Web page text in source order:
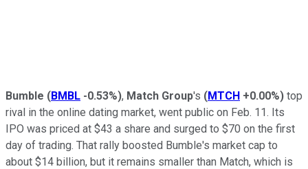
Bumble (BMBL -0.53%), Match Group's (MTCH +0.00%) top
rival in the online dating market, went public on Feb. 11. Its
IPO was priced at $43 a share and surged to $70 on the first
day of trading. That rally boosted Bumble's market cap to
about $14 billion, but it remains smaller than Match, which is